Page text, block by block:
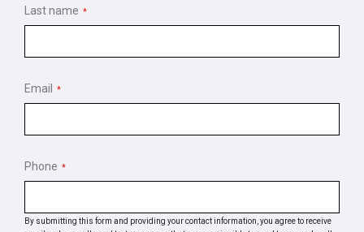
Last name *
Email *
Phone *
By submitting this form and providing your contact information, you agree to receive